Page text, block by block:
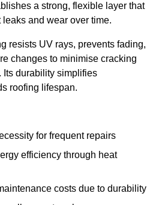
a strong, flexible layer that
and wear over time.
resists UV rays, prevents fading,
changes to minimise cracking
Its durability simplifies
roofing lifespan.
for frequent repairs
efficiency through heat
costs due to durability